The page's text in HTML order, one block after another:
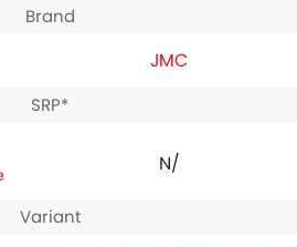
Brand
JMC
SRP*
N/A
Variant